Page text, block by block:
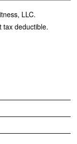
LLC.
tax deductible.